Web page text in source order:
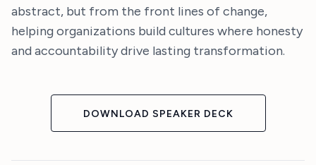
abstract, but from the front lines of change,
helping organizations build cultures where honesty
and accountability drive lasting transformation.
DOWNLOAD SPEAKER DECK